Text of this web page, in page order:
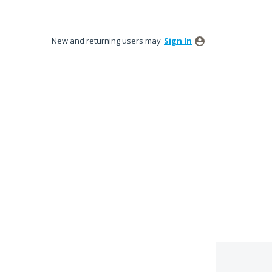
New and returning users may Sign In